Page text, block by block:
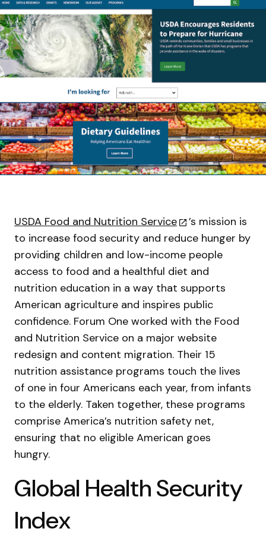
USDA Food and Nutrition Service
’s mission is
to increase food security and reduce hunger by
providing children and low-income people
access to food and a healthful diet and
nutrition education in a way that supports
American agriculture and inspires public
confidence. Forum One worked with the Food
and Nutrition Service on a major website
redesign and content migration. Their 15
nutrition assistance programs touch the lives
of one in four Americans each year, from infants
to the elderly. Taken together, these programs
comprise America’s nutrition safety net,
ensuring that no eligible American goes
hungry.
Global Health Security
Index